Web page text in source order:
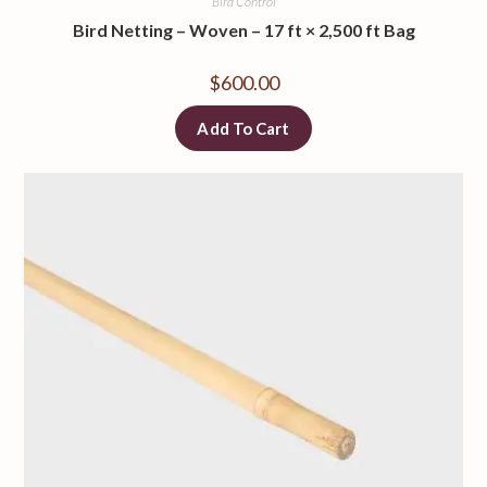
Bird Netting – Woven – 17 ft × 2,500 ft Bag
$600.00
Add To Cart